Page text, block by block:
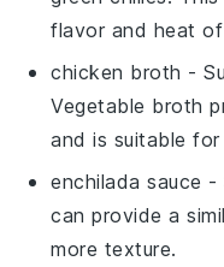
flavor and heat
chicken broth -
Vegetable broth
and is suitable
enchilada sauce -
can provide a
more texture.